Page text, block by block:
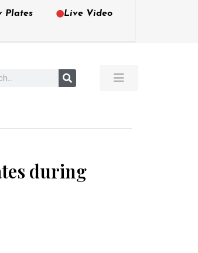
Plates Live Video
during